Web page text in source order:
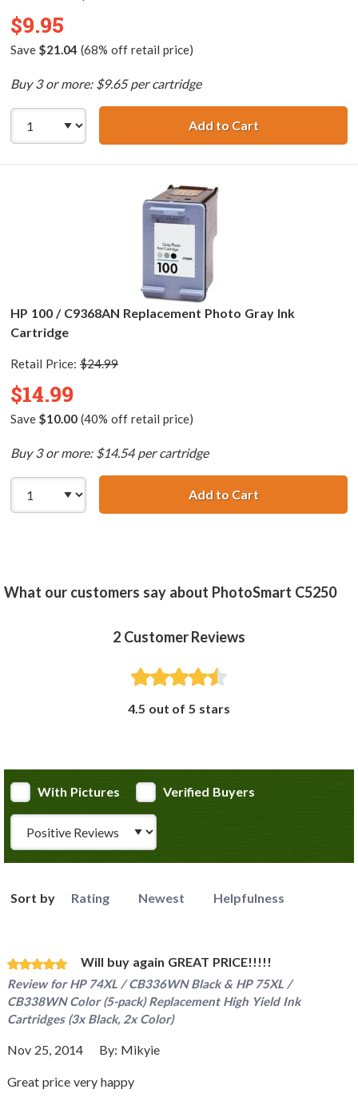
$9.95
Save $21.04 (68% off retail price)
Buy 3 or more: $9.65 per cartridge
Add to CartHP 75 /
HP 100 / C9368AN Replacement Photo Gray Ink
Cartridge
Retail Price: $24.99
$14.99
Save $10.00(40% off retail price)
Buy 3 or more: $14.54 per cartridge
Add to CartHP 100 /
What our customers say about PhotoSmart C5250
2 Customer Reviews
4.5 out of 5 stars
With Pictures
Verified Buyers
Sort by Rating Newest Helpfulness
Will buy again GREAT PRICE!!!!!
Review forHP 74XL / CB336WN Black & HP 75XL /
CB338WN Color (5-pack) Replacement High Yield Ink
Cartridges (3x Black, 2x Color)
Nov 25, 2014 By: Mikyie
Great price very happy